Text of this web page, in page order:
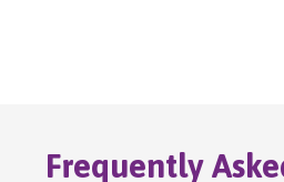
Frequently